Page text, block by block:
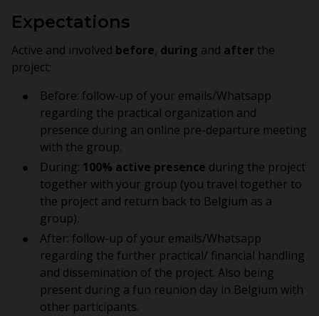
Expectations
Active and involved before, during and after the
project:
Before: follow-up of your emails/Whatsapp
regarding the practical organization and
presence during an online pre-departure meeting
with the group.
During: 100% active presence during the project
together with your group (you travel together to
the project and return back to Belgium as a
group).
After: follow-up of your emails/Whatsapp
regarding the further practical/ financial handling
and dissemination of the project. Also being
present during a fun reunion day in Belgium with
other participants.